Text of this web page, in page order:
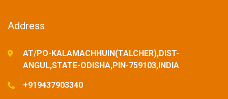
Address
AT/PO-KALAMACHHUIN(TALCHER),DIST-
ANGUL,STATE-ODISHA,PIN-759103,INDIA
+919437903340